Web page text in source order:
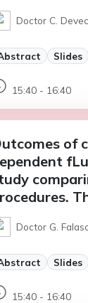
Doctor C.
Slides
15:40 - 16:40
of
Doctor G.
Slides
15:40 - 16:40